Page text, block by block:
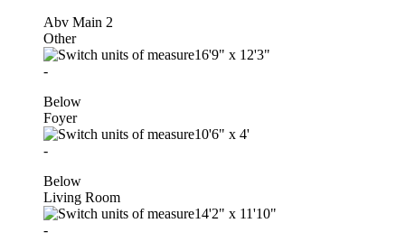
Abv Main 2
Other
16'9" x 12'3"
-
Below
Foyer
10'6" x 4'
-
Below
Living Room
14'2" x 11'10"
-